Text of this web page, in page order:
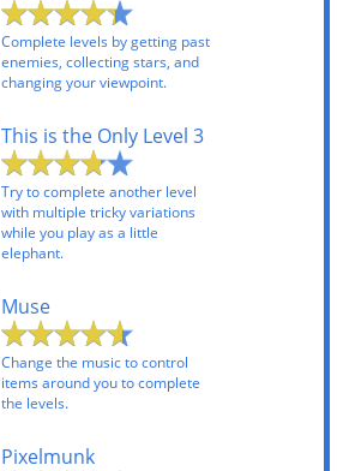
Complete levels by getting past
enemies, collecting stars, and
changing your viewpoint.
This is the Only Level 3
Try to complete another level
with multiple tricky variations
while you play as a little
elephant.
Muse
Change the music to control
items around you to complete
the levels.
Pixelmunk